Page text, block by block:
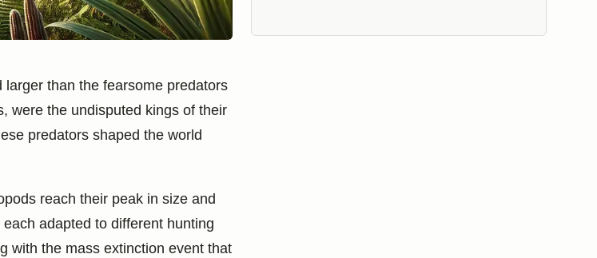
than the fearsome predators
were the undisputed kings of their
predators shaped the world
reach their peak in size and
adapted to different hunting
with the mass extinction event that